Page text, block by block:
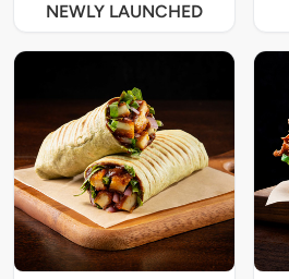
NEWLY LAUNCHED